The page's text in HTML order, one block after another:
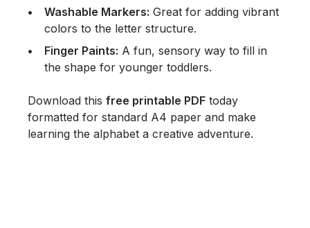
Washable Markers: Great for adding vibrant
colors to the letter structure.
Finger Paints: A fun, sensory way to fill in
the shape for younger toddlers.
Download this free printable PDF today
formatted for standard A4 paper and make
learning the alphabet a creative adventure.